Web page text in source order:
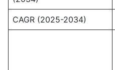
CAGR (2025-2034)